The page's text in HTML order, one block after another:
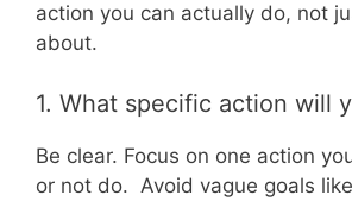
action you can actually do, not
about.
1. What specific action will
Be clear. Focus on one action
or not do. Avoid vague goals